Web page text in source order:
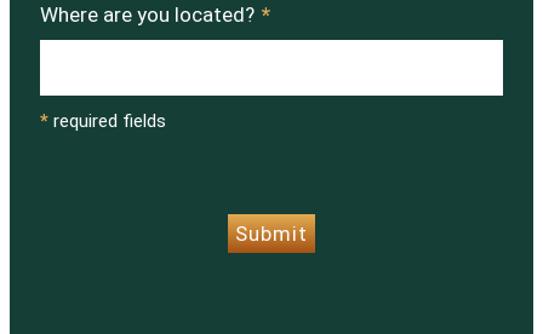
Where are you located? *
* required fields
Submit